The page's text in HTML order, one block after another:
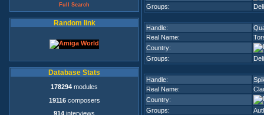
Full Search
Random link
Database Stats
178294 modules
19116composers
914 interviews
Groups:
Handle:
Real Name:
Country:
Groups:
Handle:
Real Name:
Country:
Groups: